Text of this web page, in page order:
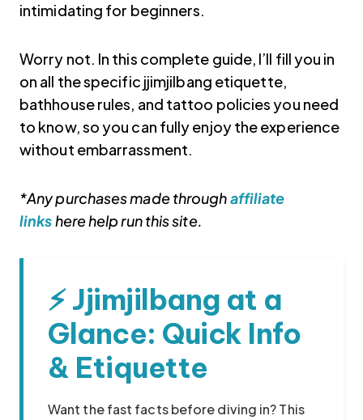
intimidating for beginners.
Worry not. In this complete guide, I’ll fill you in
on all the specific jjimjilbang etiquette,
bathhouse rules, and tattoo policies you need
to know, so you can fully enjoy the experience
without embarrassment.
*Any purchases made throughaffiliate
linkshere help run this site.
Korea travel guide original source
⚡ Jjimjilbang at a
Glance: Quick Info
& Etiquette
Want the fast facts before diving in? This